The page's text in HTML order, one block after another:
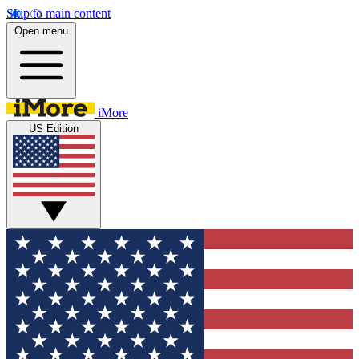
Skip to main content
Open menu
iMore
US Edition